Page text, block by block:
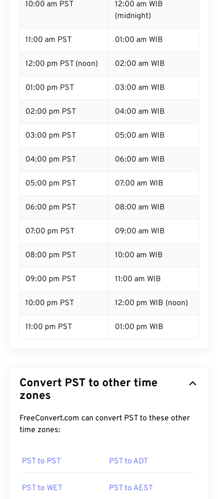
10:00 am PST
12:00 am WIB
(midnight)
11:00 am PST 01:00 am WIB
12:00 pm PST (noon) 02:00 am WIB
01:00 pm PST 03:00 am WIB
02:00 pm PST 04:00 am WIB
03:00 pm PST 05:00 am WIB
04:00 pm PST 06:00 am WIB
05:00 pm PST 07:00 am WIB
06:00 pm PST 08:00 am WIB
07:00 pm PST 09:00 am WIB
08:00 pm PST 10:00 am WIB
09:00 pm PST 11:00 am WIB
10:00 pm PST 12:00 pm WIB (noon)
11:00 pm PST 01:00 pm WIB
Convert PST to other time
zones
FreeConvert.com can convert PST to these other
time zones:
PST to PST PST to ADT
PST to WET PST to AEST